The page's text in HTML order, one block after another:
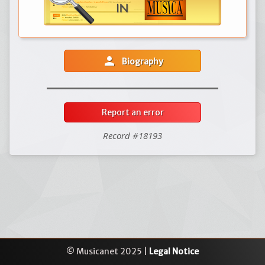
person Biography
Report an error
Record #18193
© Musicanet 2025 | Legal Notice